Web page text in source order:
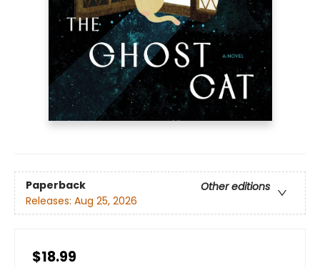
Paperback
Other editions
Releases: Aug 25, 2026
$18.99